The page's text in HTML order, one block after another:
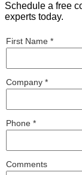
Schedule a free
experts today.